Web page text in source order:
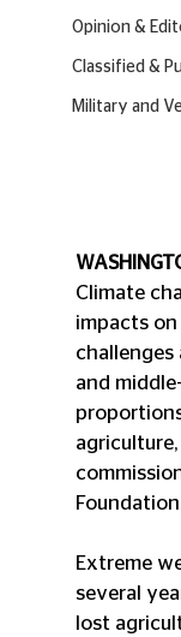
Opinion &
Classified &
Military and
Climate
impacts
challenges
and
Extreme
several
lost